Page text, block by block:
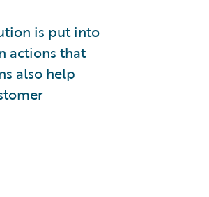
is put into
actions that
also help